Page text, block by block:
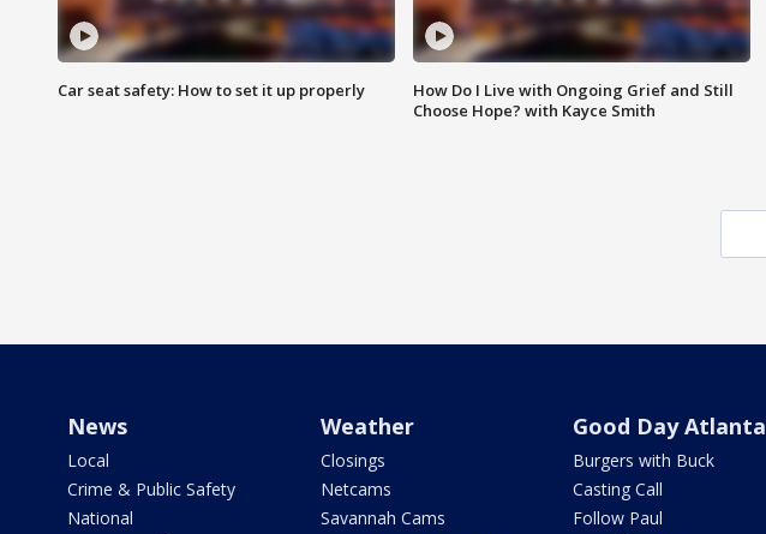
Car seat safety: How to set it up properly
How Do I Live with Ongoing Grief and Still
Choose Hope? with Kayce Smith
News
Local
Crime & Public Safety
National
Weather
Closings
Netcams
Savannah Cams
Good Day Atlanta
Burgers with Buck
Casting Call
Follow Paul